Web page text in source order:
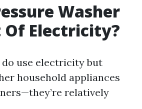
Washer
Of Electricity?
use electricity but
household appliances
relatively